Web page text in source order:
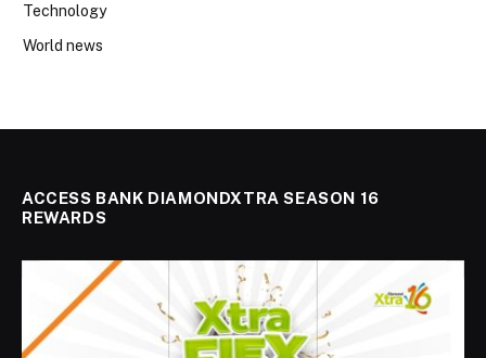
Technology
World news
ACCESS BANK DIAMONDXTRA SEASON 16
REWARDS